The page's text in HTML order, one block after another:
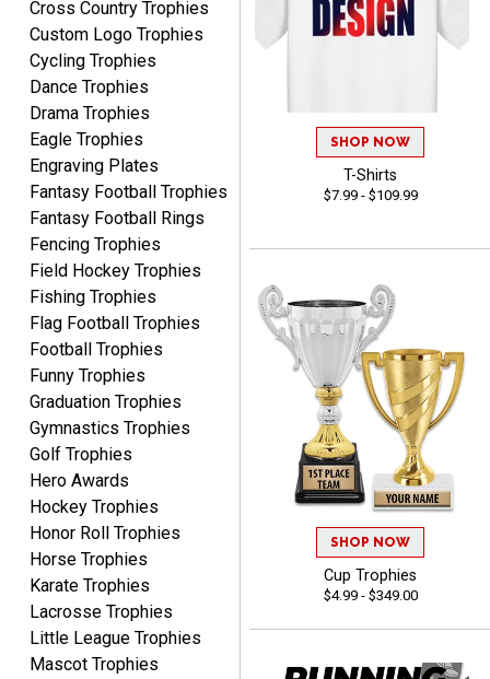
Aug 5, 2026August 5, 2026
I am always pleased with
Crown Awards!
ALEJANDRO
Aug 5, 2026 August 5, 2026
Thank you for
international availability!
B J.
Aug 5, 2026August 5, 2026
Always fast, reliable,
accurate customer service
with good quality
products.
Cross Country Trophies
Custom Logo Trophies
Cycling Trophies
Dance Trophies
Drama Trophies
Eagle Trophies
Engraving Plates
Fantasy Football Trophies
Fantasy Football Rings
Fencing Trophies
Field Hockey Trophies
Fishing Trophies
Flag Football Trophies
Football Trophies
Funny Trophies
Graduation Trophies
Gymnastics Trophies
Golf Trophies
Hero Awards
Hockey Trophies
Honor Roll Trophies
Horse Trophies
Karate Trophies
Lacrosse Trophies
Little League Trophies
Mascot Trophies
SHOP NOW
T-Shirts
$7.99 - $109.99
SHOP NOW
Cup Trophies
$4.99 - $349.00